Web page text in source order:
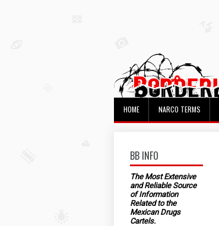
HOME NARCO TERMS
BB INFO
The Most Extensive
and Reliable Source
of Information
Related to the
Mexican Drugs
Cartels.